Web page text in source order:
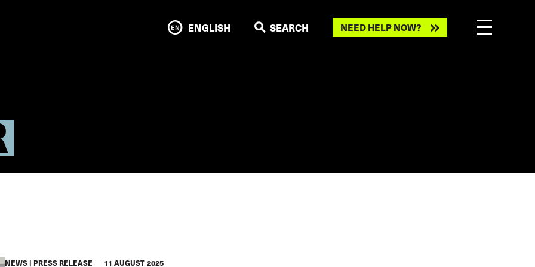
ENGLISH SEARCH Need
help
NEED HELP NOW?
NEWS PRESS RELEASE 11 AUGUST 2025